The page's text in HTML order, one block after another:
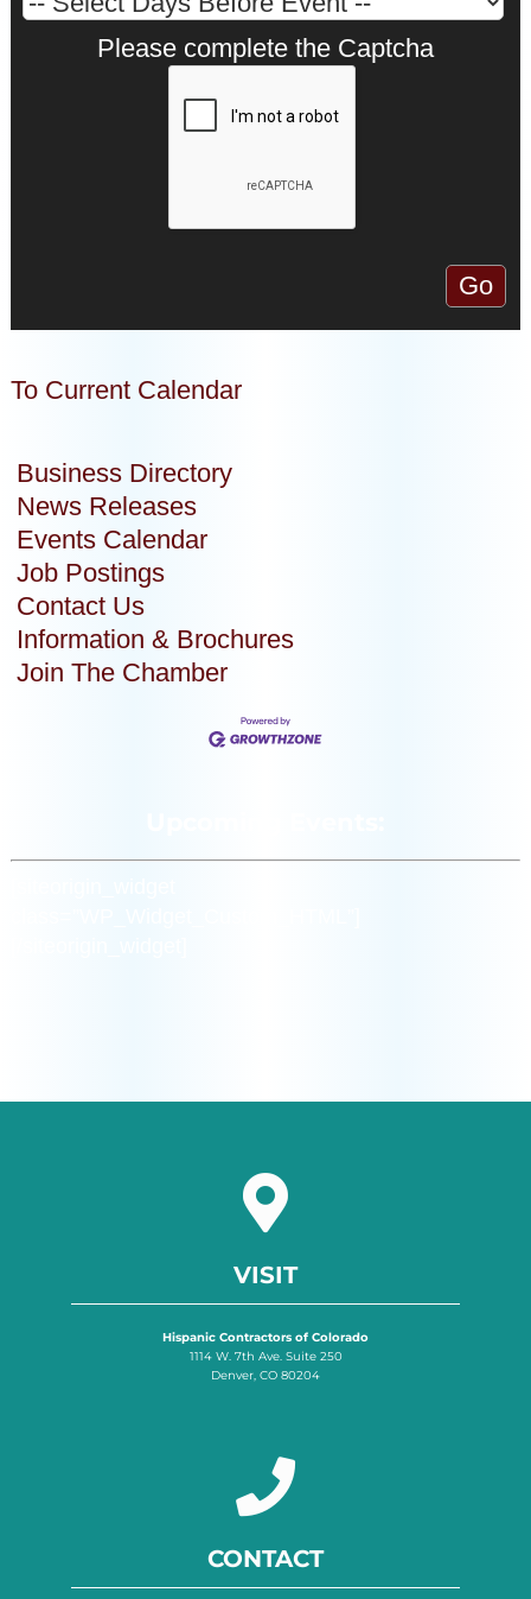
Please complete the Captcha
To Current Calendar
Business Directory
News Releases
Events Calendar
Job Postings
Contact Us
Information & Brochures
Join The Chamber
VISIT
Hispanic Contractors of Colorado
1114 W. 7th Ave. Suite 250
Denver, CO 80204
CONTACT